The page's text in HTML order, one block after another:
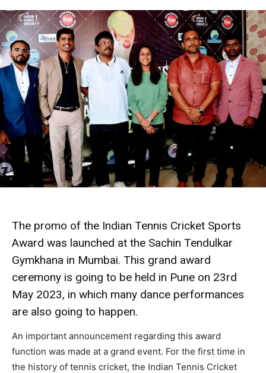
The promo of the Indian Tennis Cricket Sports
Award was launched at the Sachin Tendulkar
Gymkhana in Mumbai. This grand award
ceremony is going to be held in Pune on 23rd
May 2023, in which many dance performances
are also going to happen.
An important announcement regarding this award
function was made at a grand event. For the first time in
the history of tennis cricket, the Indian Tennis Cricket